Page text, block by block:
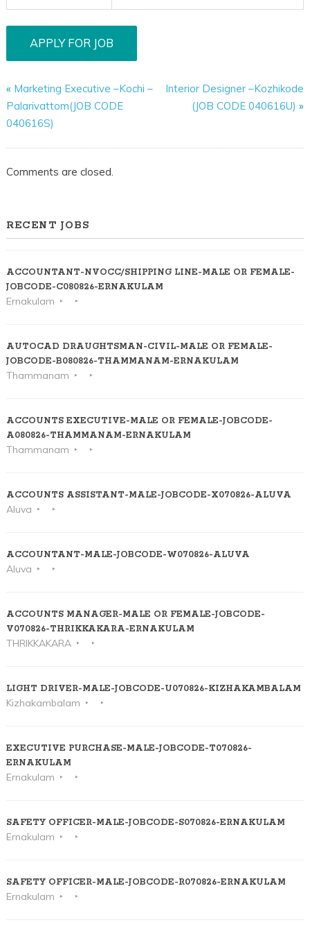
« Marketing Executive –Kochi –
Palarivattom(JOB CODE
040616S)
Interior Designer –Kozhikode
(JOB CODE 040616U) »
Comments are closed.
RECENT JOBS
ACCOUNTANT-NVOCC/SHIPPING LINE-MALE OR FEMALE-
JOBCODE-C080826-ERNAKULAM
Ernakulam
AUTOCAD DRAUGHTSMAN-CIVIL-MALE OR FEMALE-
JOBCODE-B080826-THAMMANAM-ERNAKULAM
Thammanam
ACCOUNTS EXECUTIVE-MALE OR FEMALE-JOBCODE-
A080826-THAMMANAM-ERNAKULAM
Thammanam
ACCOUNTS ASSISTANT-MALE-JOBCODE-X070826-ALUVA
Aluva
ACCOUNTANT-MALE-JOBCODE-W070826-ALUVA
Aluva
ACCOUNTS MANAGER-MALE OR FEMALE-JOBCODE-
V070826-THRIKKAKARA-ERNAKULAM
THRIKKAKARA
LIGHT DRIVER-MALE-JOBCODE-U070826-KIZHAKAMBALAM
Kizhakambalam
EXECUTIVE PURCHASE-MALE-JOBCODE-T070826-
ERNAKULAM
Ernakulam
SAFETY OFFICER-MALE-JOBCODE-S070826-ERNAKULAM
Ernakulam
SAFETY OFFICER-MALE-JOBCODE-R070826-ERNAKULAM
Ernakulam